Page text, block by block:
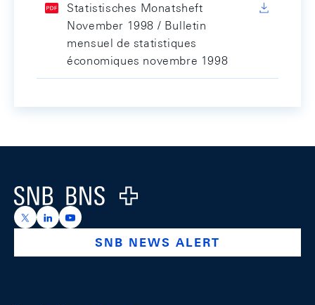
Statistisches Monatsheft
November 1998 / Bulletin
mensuel de statistiques
économiques novembre 1998
Logo
https://x.com/snb_bns
https://ch.linkedin.com/company/swiss-national-
https://www.youtube.com/@swissnationalbank
SNB NEWS ALERT